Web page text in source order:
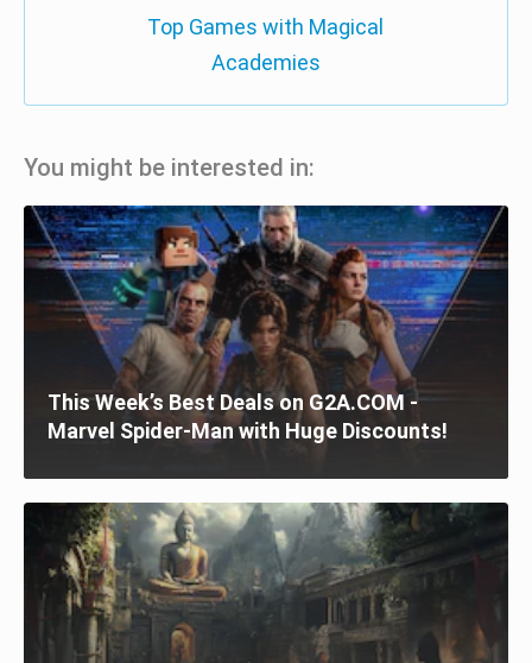
Top Games with Magical
Academies
You might be interested in:
This Week’s Best Deals on G2A.COM -
Marvel Spider-Man with Huge Discounts!